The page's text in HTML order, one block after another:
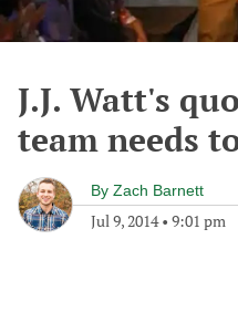
J.J. Watt's
team needs
By Zach Barnett
Jul 9, 2014• 9:01 pm